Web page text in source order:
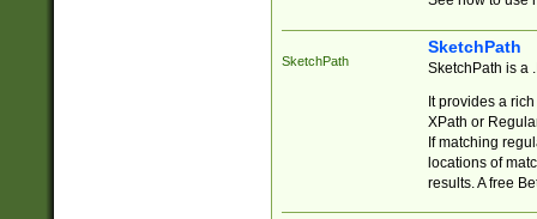
SketchPath
SketchPath
SketchPath is a
It provides a
XPath or
If matching
locations of
results. A free